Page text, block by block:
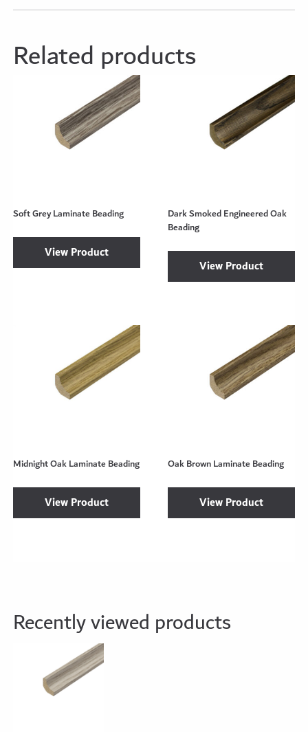
Related products
Soft Grey Laminate Beading
View Product
Dark Smoked Engineered Oak
Beading
View Product
Midnight Oak Laminate Beading
View Product
Oak Brown Laminate Beading
View Product
Recently viewed products